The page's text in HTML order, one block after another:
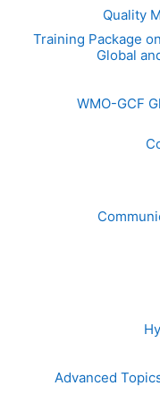
Quality
Training Package
Global
WMO-GCF
Advanced